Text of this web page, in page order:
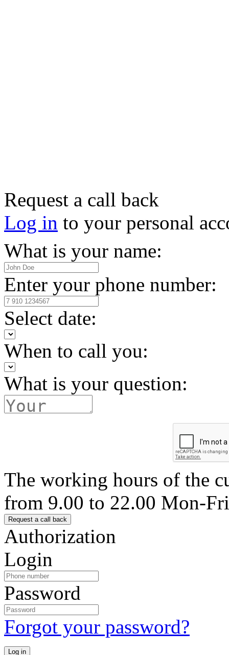
Request a call back
Log in to your personal
What is your name:
Enter your phone number:
Select date:
When to call you:
What is your question:
The working hours of the
from 9.00 to 22.00 Mon-Fri
Authorization
Login
Password
Forgot your password?